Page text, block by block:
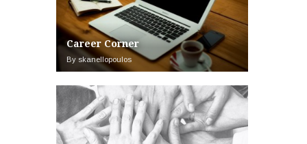
Career Corner
By skanellopoulos